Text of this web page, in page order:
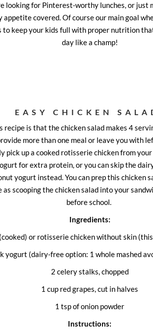
looking for Pinterest-worthy lunches, or just
appetite covered. Of course our main goal
to keep your kids full with proper nutrition
day like a champ!
EASY CHICKEN
is that the chicken salad makes 4
more than one meal or leave you with
pick up a cooked rotisserie chicken from
for extra protein, or you can skip the
yogurt instead. You can prep this chicken
as scooping the chicken salad into your
before school.
Ingredients:
or rotisserie chicken without skin
yogurt (dairy-free option: 1 whole mashed
2 celery stalks, chopped
1 cup red grapes, cut in halves
1 tsp of onion powder
Instructions: